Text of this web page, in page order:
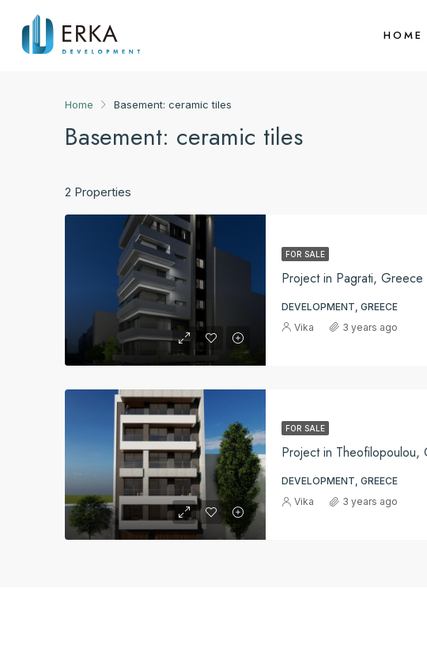
HOME
Home Basement: ceramic tiles
Basement: ceramic tiles
2 Properties
FOR SALE
Project in Pagrati, Greece
DEVELOPMENT, GREECE
Vika 3 years ago
FOR SALE
Project in Theofilopoulou,
DEVELOPMENT, GREECE
Vika 3 years ago